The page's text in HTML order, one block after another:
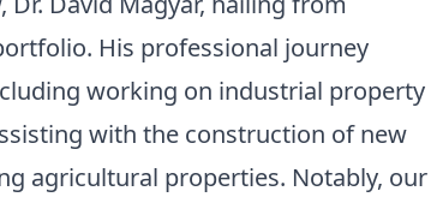
His professional journey
working on industrial property
with the construction of new
agricultural properties. Notably, our